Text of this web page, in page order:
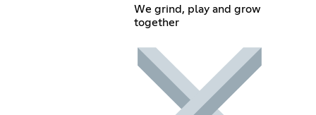
We grind, play and grow
together